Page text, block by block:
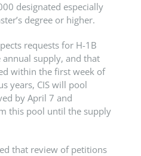
designated especially
degree or higher.
requests for H-1B
supply, and that
within the first week of
years, CIS will pool
by April 7 and
this pool until the supply
that review of petitions